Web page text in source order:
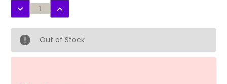
DECREASE
QUANTITY:
INCREASE
QUANTITY:
Out of Stock